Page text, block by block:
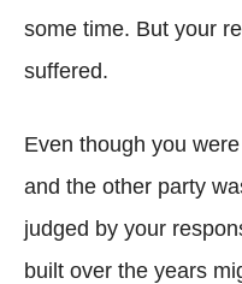
some time. But your
suffered.
Even though you
and the other party
judged by your
built over the years